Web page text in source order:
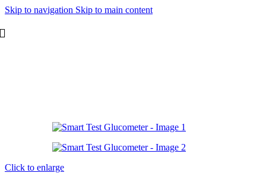
Skip to navigation Skip to main content
Click to enlarge